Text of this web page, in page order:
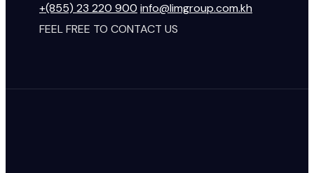
+(855) 23 220 900 info@limgroup.com.kh
FEEL FREE TO CONTACT US